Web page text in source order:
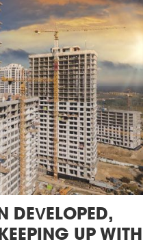
DEVELOPED,
UP WITH